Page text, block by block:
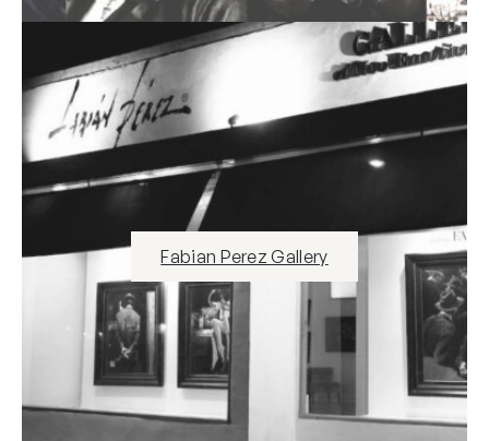
Fabian Perez Gallery